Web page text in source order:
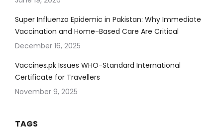
Super Influenza Epidemic in Pakistan: Why Immediate
Vaccination and Home-Based Care Are Critical
December 16, 2025
Vaccines.pk Issues WHO-Standard International
Certificate for Travellers
November 9, 2025
TAGS